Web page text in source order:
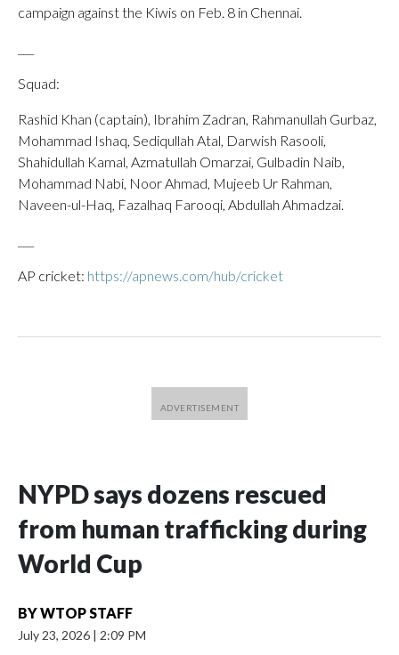
campaign against the Kiwis on Feb. 8 in Chennai.
Squad:
Rashid Khan (captain), Ibrahim Zadran, Rahmanullah Gurbaz,
Mohammad Ishaq, Sediqullah Atal, Darwish Rasooli,
Shahidullah Kamal, Azmatullah Omarzai, Gulbadin Naib,
Mohammad Nabi, Noor Ahmad, Mujeeb Ur Rahman,
Naveen-ul-Haq, Fazalhaq Farooqi, Abdullah Ahmadzai.
AP cricket: https://apnews.com/hub/cricket
NYPD says dozens rescued
from human trafficking during
World Cup
BYWTOP STAFF
July 23, 2026 | 2:09 PM